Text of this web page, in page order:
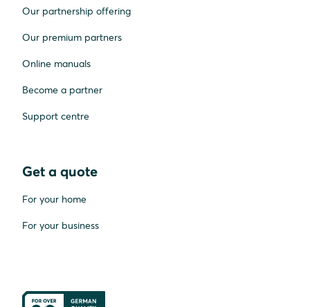
Our partnership offering
Our premium partners
Online manuals
Become a partner
Support centre
Get a quote
For your home
For your business